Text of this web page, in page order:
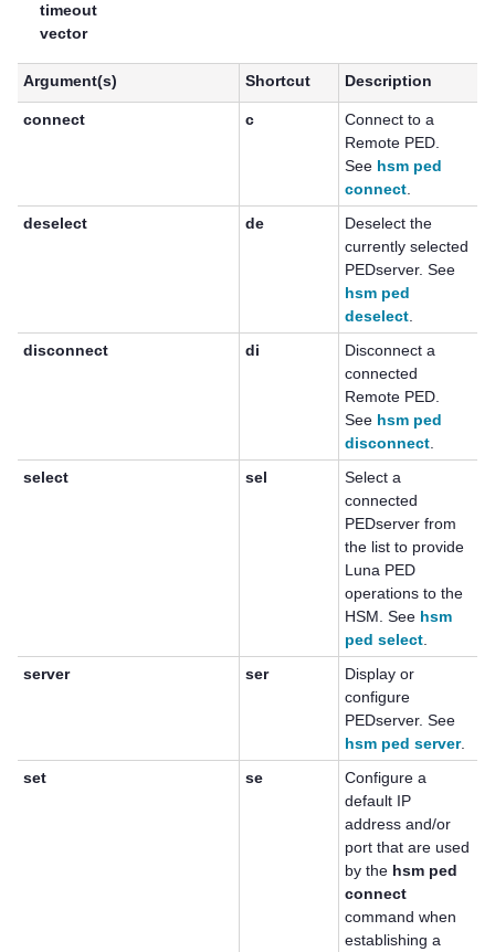
timeout
vector
Argument(s) Shortcut Description
connect c
Connect to a
Remote PED.
See hsm ped
connect
deselect
de
Deselect the
currently selected
PEDserver. See
hsm ped
deselect
disconnect
di
Disconnect a
connected
Remote PED.
See hsm ped
disconnect
select
sel
Select a
connected
PEDserver from
the list to provide
Luna PED
operations to the
HSM. See hsm
ped select
server
ser
Display or
configure
PEDserver. See
hsm ped server.
set
se
Configure a
default IP
address and/or
port that are used
by the hsm ped
connect
command when
establishing a